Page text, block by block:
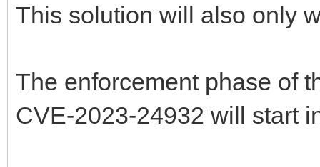
This solution will also only
The enforcement phase of
CVE-2023-24932 will start